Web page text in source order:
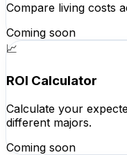
Compare living costs
Coming soon
📈
ROI Calculator
Calculate your
different majors.
Coming soon